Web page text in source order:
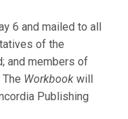
6 and mailed to all
of the
and members of
Workbook will
Publishing